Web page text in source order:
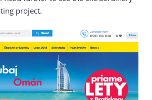
project.